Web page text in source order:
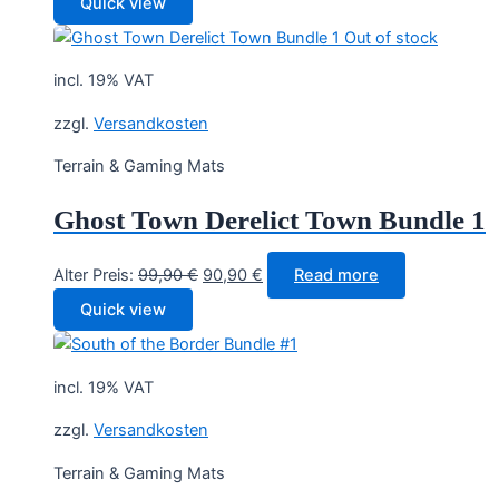
Out of stock
incl. 19% VAT
zzgl. Versandkosten
Terrain & Gaming Mats
Ghost Town Derelict Town Bundle 1
Alter Preis: 99,90€ Original
99,90 €.
90,90 € Current
price
90,90 €.
Read more
Quick view
incl. 19% VAT
zzgl. Versandkosten
Terrain & Gaming Mats